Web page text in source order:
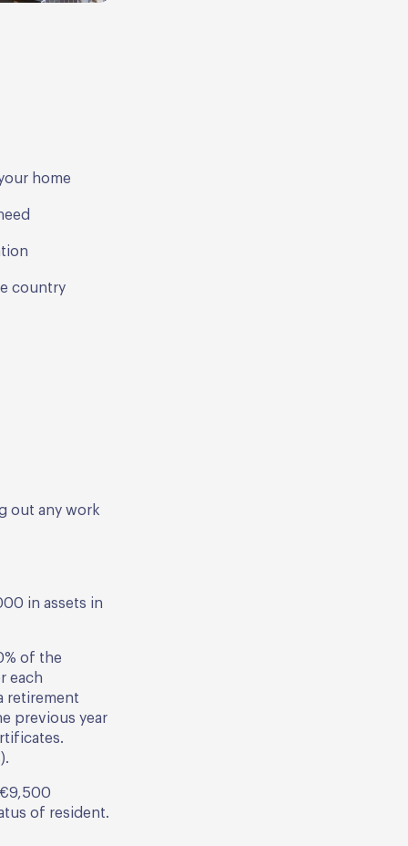
home
country
out any work
in assets in
of the
each
retirement
previous year
of resident.